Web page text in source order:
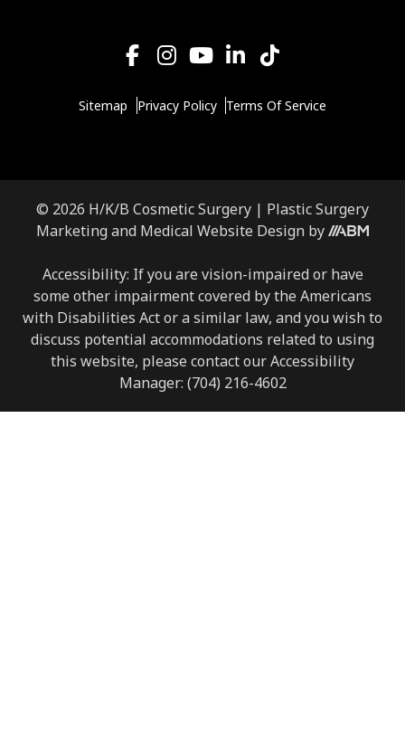
Sitemap Privacy Policy Terms Of Service
© 2026 H/K/B Cosmetic Surgery | Plastic Surgery
Marketing and Medical Website Design by
Accessibility: If you are vision-impaired or have
some other impairment covered by the Americans
with Disabilities Act or a similar law, and you wish to
discuss potential accommodations related to using
this website, please contact our Accessibility
Manager: (704) 216-4602